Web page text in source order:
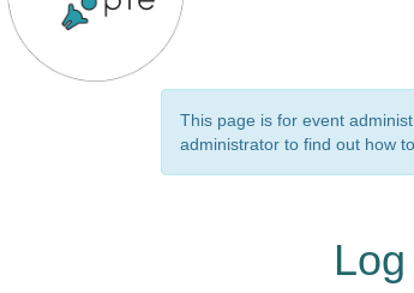
This page is for event
administrator to find out how